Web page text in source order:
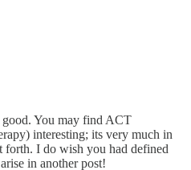
You may find ACT
interesting; its very much in
forth. I do wish you had defined
in another post!